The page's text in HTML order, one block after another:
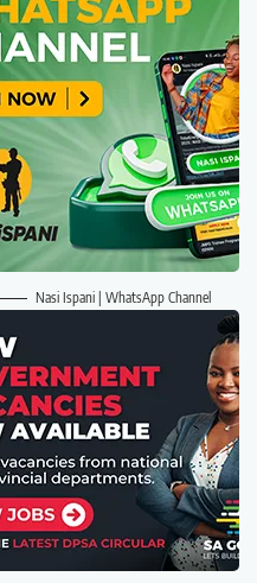
Nasi Ispani | WhatsApp Channel